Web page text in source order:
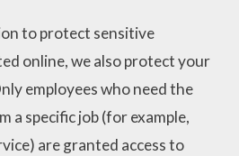
to protect sensitive
online, we also protect your
employees who need the
specific job (for example,
are granted access to